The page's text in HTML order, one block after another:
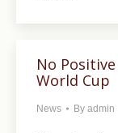
No
World Cup
News By admin